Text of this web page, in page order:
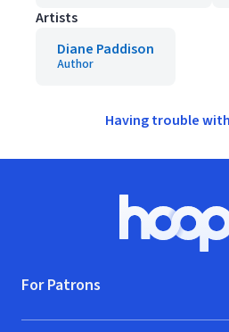
Artists
Diane Paddison
Author
Having trouble
For Patrons